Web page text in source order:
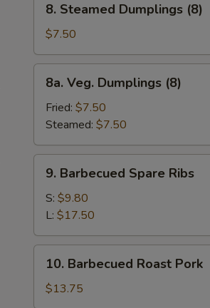
Steamed
Dumplings
(8)
8. Steamed Dumplings (8)
$7.50
Veg.
Dumplings
(8)
8a. Veg. Dumplings (8)
Fried: $7.50
Steamed: $7.50
Barbecued
Spare
Ribs
9. Barbecued Spare Ribs
S: $9.80
L: $17.50
Barbecued
Roast
Pork
10. Barbecued Roast Pork
$13.75